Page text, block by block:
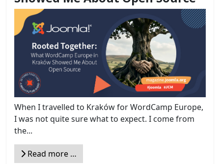
When I travelled to Kraków for WordCamp Europe,
I was not quite sure what to expect. I come from
the...
Read more …